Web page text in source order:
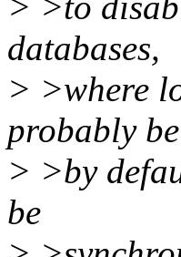
databases,
> >where
probably
> >by
be